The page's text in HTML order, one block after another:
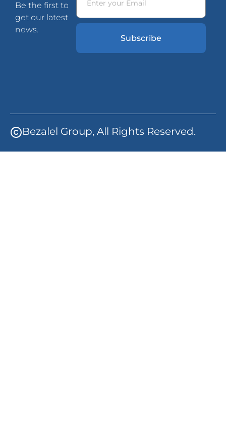
Be the first to
get our latest
news.
Subscribe
Bezalel Group, All Rights Reserved.